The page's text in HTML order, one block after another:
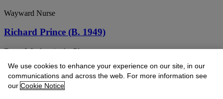
Wayward Nurse
Richard Prince (B. 1949)
Every Window in the Place
RICHARD PRINCE (B. 1949)
Untitled (Cowboy)
We use cookies to enhance your experience on our site, in our
communications and across the web. For more information see
our Cookie Notice